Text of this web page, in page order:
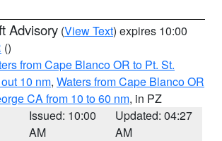
Advisory (View Text) expires 10:00
()
from Cape Blanco OR to Pt. St.
10 nm, Waters from Cape Blanco OR
CA from 10 to 60 nm, in PZ
Issued: 10:00
AM
Updated: 04:27
AM